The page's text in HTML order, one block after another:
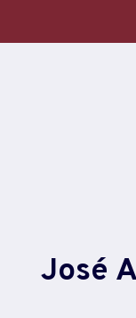
José